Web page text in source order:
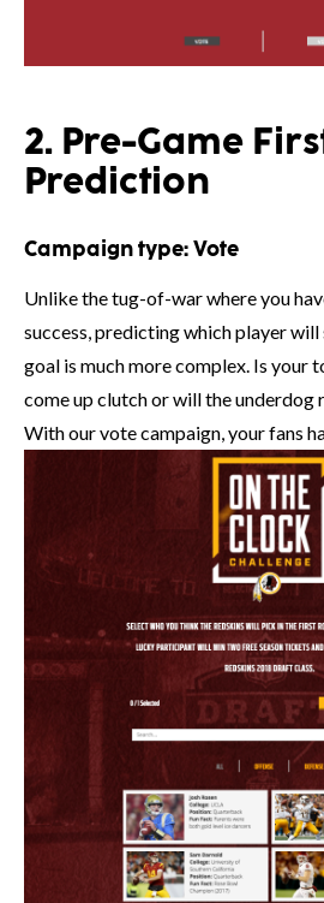
2. Pre-Game
Prediction
Campaign type: Vote
Unlike the tug-of-war where you
success, predicting which player
goal is much more complex. Is your
come up clutch or will the underdog
With our vote campaign, your fans